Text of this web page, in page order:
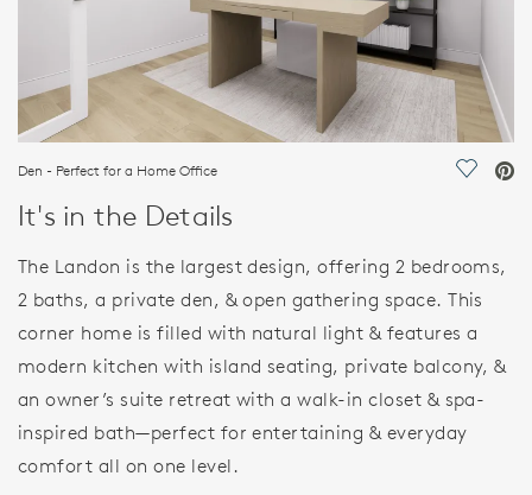
Den - Perfect for a Home Office Save
It's in the Details
The Landon is the largest design, offering 2 bedrooms,
2 baths, a private den, & open gathering space. This
corner home is filled with natural light & features a
modern kitchen with island seating, private balcony, &
an owner’s suite retreat with a walk-in closet & spa-
inspired bath—perfect for entertaining & everyday
comfort all on one level.